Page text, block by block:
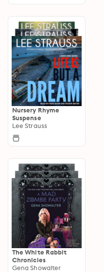
Nursery Rhyme
Suspense
Lee Strauss
The White Rabbit
Chronicles
Gena Showalter